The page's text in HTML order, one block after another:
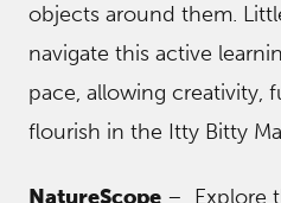
objects around them.
navigate this active
pace, allowing creativity,
flourish in the Itty Bitty
NatureScope – Explore